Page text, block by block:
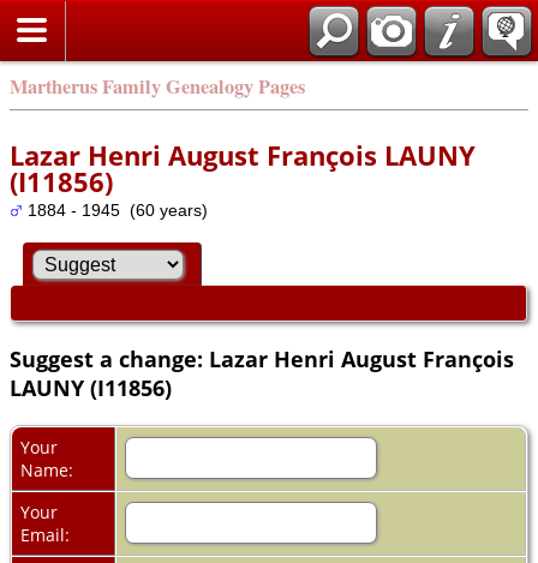
Martherus Family Genealogy Pages
Lazar Henri August François LAUNY
(I11856)
1884 - 1945 (60 years)
Suggest a change: Lazar Henri August François
LAUNY (I11856)
Your
Name:
Your
Email: